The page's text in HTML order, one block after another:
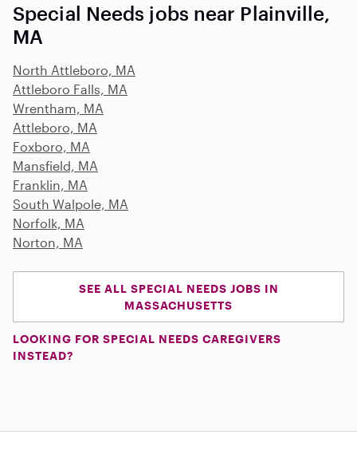
Special Needs jobs near Plainville,
MA
North Attleboro, MA
Attleboro Falls, MA
Wrentham, MA
Attleboro, MA
Foxboro, MA
Mansfield, MA
Franklin, MA
South Walpole, MA
Norfolk, MA
Norton, MA
SEE ALL SPECIAL NEEDS JOBS IN
MASSACHUSETTS
LOOKING FOR SPECIAL NEEDS CAREGIVERS
INSTEAD?